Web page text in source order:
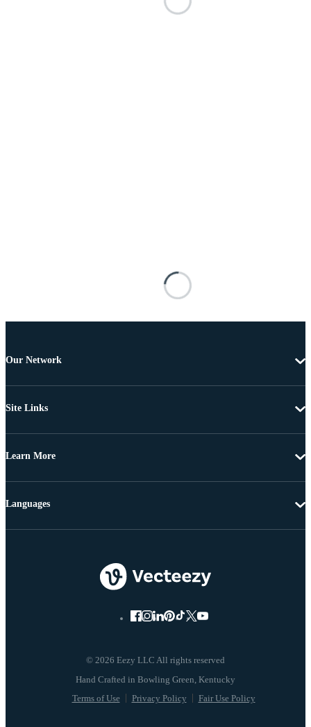
Our Network
Site Links
Learn More
© 2026 Eezy LLC All rights reserved
Terms of Use Privacy Policy Fair Use Policy
Languages